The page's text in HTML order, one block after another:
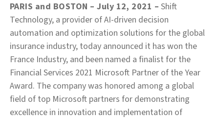
PARIS and BOSTON – July 12, 2021 – Shift
Technology, a provider of AI-driven decision
automation and optimization solutions for the global
insurance industry, today announced it has won the
France Industry, and been named a finalist for the
Financial Services 2021 Microsoft Partner of the Year
Award. The company was honored among a global
field of top Microsoft partners for demonstrating
excellence in innovation and implementation of